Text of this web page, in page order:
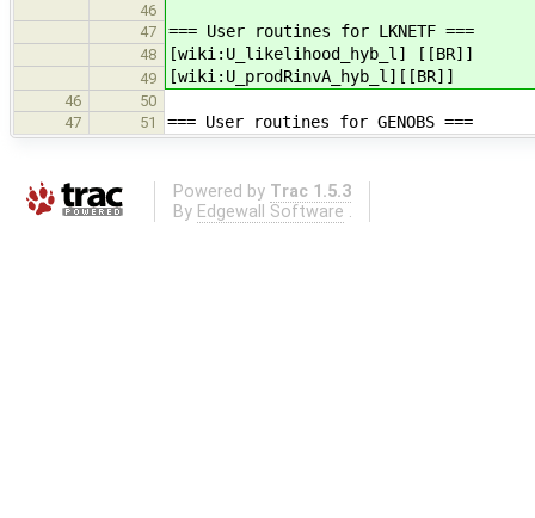
46
47
=== User routines for LKNETF ===
48 [wiki:U_likelihood_hyb_l] [[BR]]
49 [wiki:U_prodRinvA_hyb_l][[BR]]
46
50
47
51 === User routines for GENOBS ===
Powered by Trac 1.5.3
By Edgewall Software .